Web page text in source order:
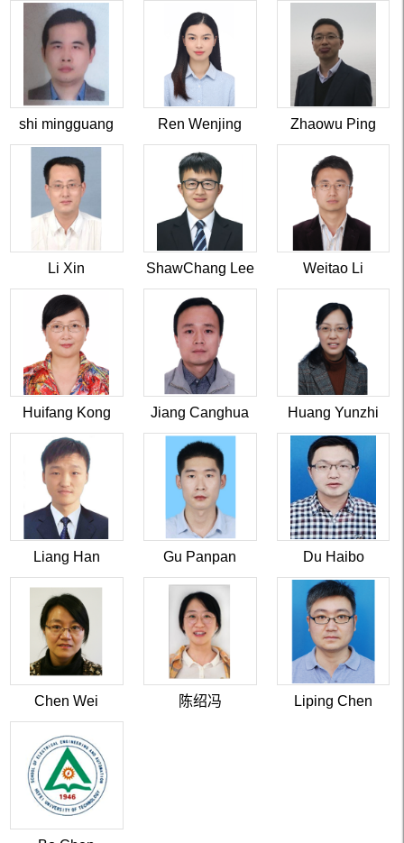
shi mingguang Ren Wenjing Zhaowu Ping
Li Xin ShawChang Lee Weitao Li
Huifang Kong Jiang Canghua Huang Yunzhi
Liang Han Gu Panpan Du Haibo
Chen Wei 陈绍冯 Liping Chen